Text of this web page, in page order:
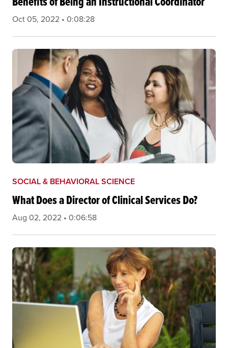
Oct 05, 2022 • 0:08:28
SOCIAL & BEHAVIORAL SCIENCE
What Does a Director of Clinical Services Do?
Aug 02, 2022 • 0:06:58